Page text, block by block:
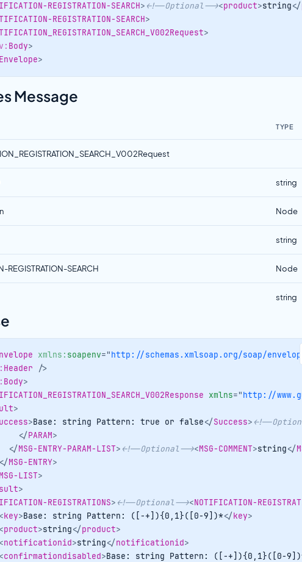
REGISTRATION-SEARCH> <!--Optional--><product>string</
REGISTRATION-SEARCH>
>
Body>
Envelope>
Message
TYPE
string
Node
string
REGISTRATION-SEARCH Node
string
xmlns: soapenv="http://schemas.xmlsoap.org/soap/
Header
/>
Body>
xmlns="http://
>
>Base: string Pattern: true or false</Success> <!--
</PARAM>
</MSG-ENTRY-PARAM-LIST> <!--Optional--><MSG-COMMENT>string</
</MSG-ENTRY>
MSG-LIST>
>
REGISTRATIONS> <!--Optional--><NOTIFICATION-
<key>Base: string Pattern: ([-+]){0,1}([0-9])*</key>
<product>string</product>
<notificationid>string</notificationid>
<confirmationdisabled>Base: string Pattern: ([-+]){0,1}([0-